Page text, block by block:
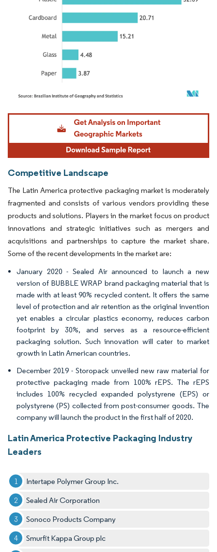
Image © Mordor Intelligence. Reuse requires attribution under CC BY 4.0.
Competitive Landscape
The Latin America protective packaging market is moderately
fragmented and consists of various vendors providing these
products and solutions. Players in the market focus on product
innovations and strategic initiatives such as mergers and
acquisitions and partnerships to capture the market share.
Some of the recent developments in the market are:
January 2020 - Sealed Air announced to launch a new
version of BUBBLE WRAP brand packaging material that is
made with at least 90% recycled content. It offers the same
level of protection and air retention as the original invention
yet enables a circular plastics economy, reduces carbon
footprint by 30%, and serves as a resource-efficient
packaging solution. Such innovation will cater to market
growth in Latin American countries.
December 2019 - Storopack unveiled new raw material for
protective packaging made from 100% rEPS. The rEPS
includes 100% recycled expanded polystyrene (EPS) or
polystyrene (PS) collected from post-consumer goods. The
company will launch the product in the first half of 2020.
Latin America Protective Packaging Industry
Leaders
Intertape Polymer Group Inc.
Sealed Air Corporation
Sonoco Products Company
Smurfit Kappa Group plc